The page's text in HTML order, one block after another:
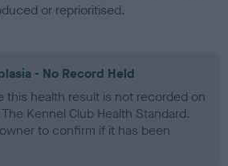
or reprioritised.
- No Record Held
this health result is not recorded on
Kennel Club Health Standard.
to confirm if it has been